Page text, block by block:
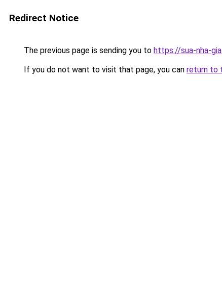
Redirect Notice
The previous page is sending you to https://sua-nha-
If you do not want to visit that page, you can return to